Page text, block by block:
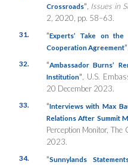
Crossroads” Issues in
2, 2020, pp. 58–63.
31. “Experts’ Take on the
Cooperation Agreement”
32. “Ambassador Burns’
Institution” , U.S.
20 December 2023.
33. “Interviews with Max
Relations After Summit
Perception Monitor,
2023.
34. “Sunnylands